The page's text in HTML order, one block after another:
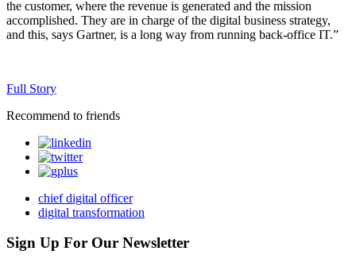
the customer, where the revenue is generated and the mission
accomplished. They are in charge of the digital business strategy,
and this, says Gartner, is a long way from running back-office IT.”
Full Story
Recommend to friends
chief digital officer
digital transformation
Sign Up For Our Newsletter